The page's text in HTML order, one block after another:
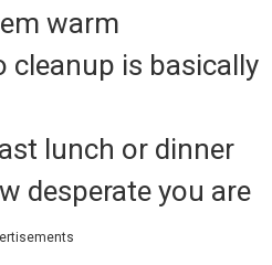
warm
cleanup is basically
lunch or dinner
desperate you are